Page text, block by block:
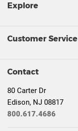
Explore
Customer Service
Contact
80 Carter Dr
Edison, NJ 08817
800.617.4686